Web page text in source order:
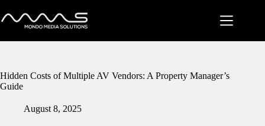
to
content
Hidden Costs of Multiple AV Vendors: A Property Manager’s
Guide
August 8, 2025